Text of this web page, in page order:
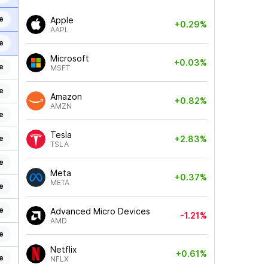
Apple
AAPL
+0.29%
Microsoft
MSFT
+0.03%
Amazon
AMZN
+0.82%
Tesla
TSLA
+2.83%
Meta
META
+0.37%
Advanced Micro Devices
AMD
-1.21%
Netflix
NFLX
+0.61%